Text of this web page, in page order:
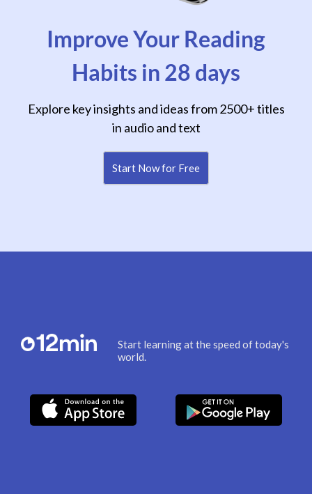
Improve Your Reading
Habits in 28 days
Explore key insights and ideas from 2500+ titles
in audio and text
Start Now for Free
Start learning at the speed of today's
world.